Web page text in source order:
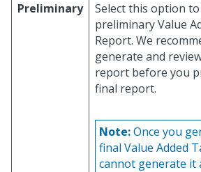
Preliminary
Select this option
preliminary Value
Report. We
generate and
report before you
final report.
Note:Once you
final Value Added
cannot generate it